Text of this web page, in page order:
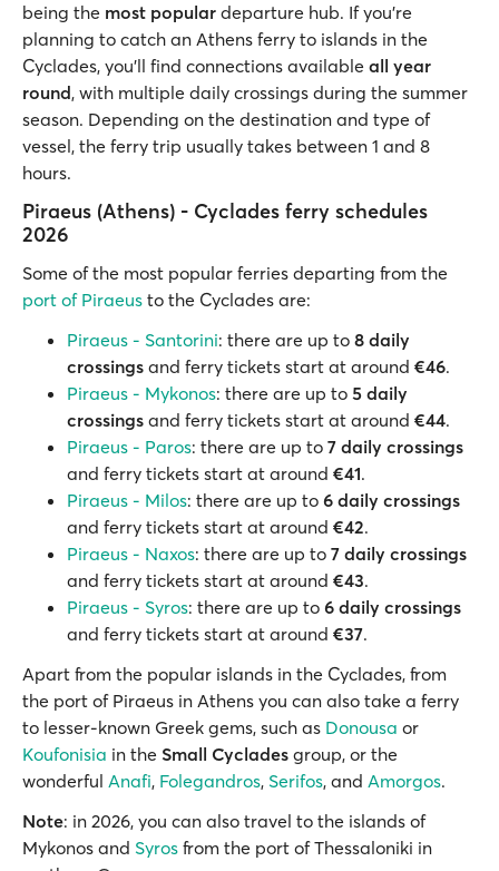
being the most popular departure hub. If you’re
planning to catch an Athens ferry to islands in the
Cyclades, you’ll find connections available all year
round, with multiple daily crossings during the summer
season. Depending on the destination and type of
vessel, the ferry trip usually takes between 1 and 8
hours.
Piraeus (Athens) - Cyclades ferry schedules
2026
Some of the most popular ferries departing from the
port of Piraeus to the Cyclades are:
Piraeus - Santorini: there are up to 8 daily
crossings and ferry tickets start at around €46.
Piraeus - Mykonos: there are up to 5 daily
crossings and ferry tickets start at around €44.
Piraeus - Paros: there are up to 7 daily crossings
and ferry tickets start at around €41.
Piraeus - Milos: there are up to 6 daily crossings
and ferry tickets start at around €42.
Piraeus - Naxos: there are up to 7 daily crossings
and ferry tickets start at around €43.
Piraeus - Syros: there are up to 6 daily crossings
and ferry tickets start at around €37.
Apart from the popular islands in the Cyclades, from
the port of Piraeus in Athens you can also take a ferry
to lesser-known Greek gems, such as Donousa or
Koufonisia in the Small Cyclades group, or the
wonderful Anafi, Folegandros, Serifos, and Amorgos.
Note: in 2026, you can also travel to the islands of
Mykonos and Syros from the port of Thessaloniki in